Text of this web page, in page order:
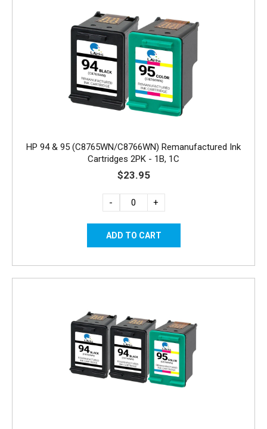
HP 94 & 95 (C8765WN/C8766WN) Remanufactured Ink
Cartridges 2PK - 1B, 1C
$23.95
- +